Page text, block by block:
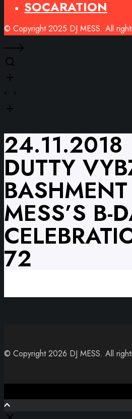
SOCARATION
© Copyright 2025 DJ MESS. All
24.11.2018
DUTTY
MESS’S B-
72
© Copyright 2026 DJ MESS. All